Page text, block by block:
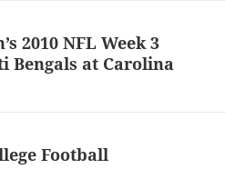
2010 NFL Week 3
Bengals at Carolina
Football